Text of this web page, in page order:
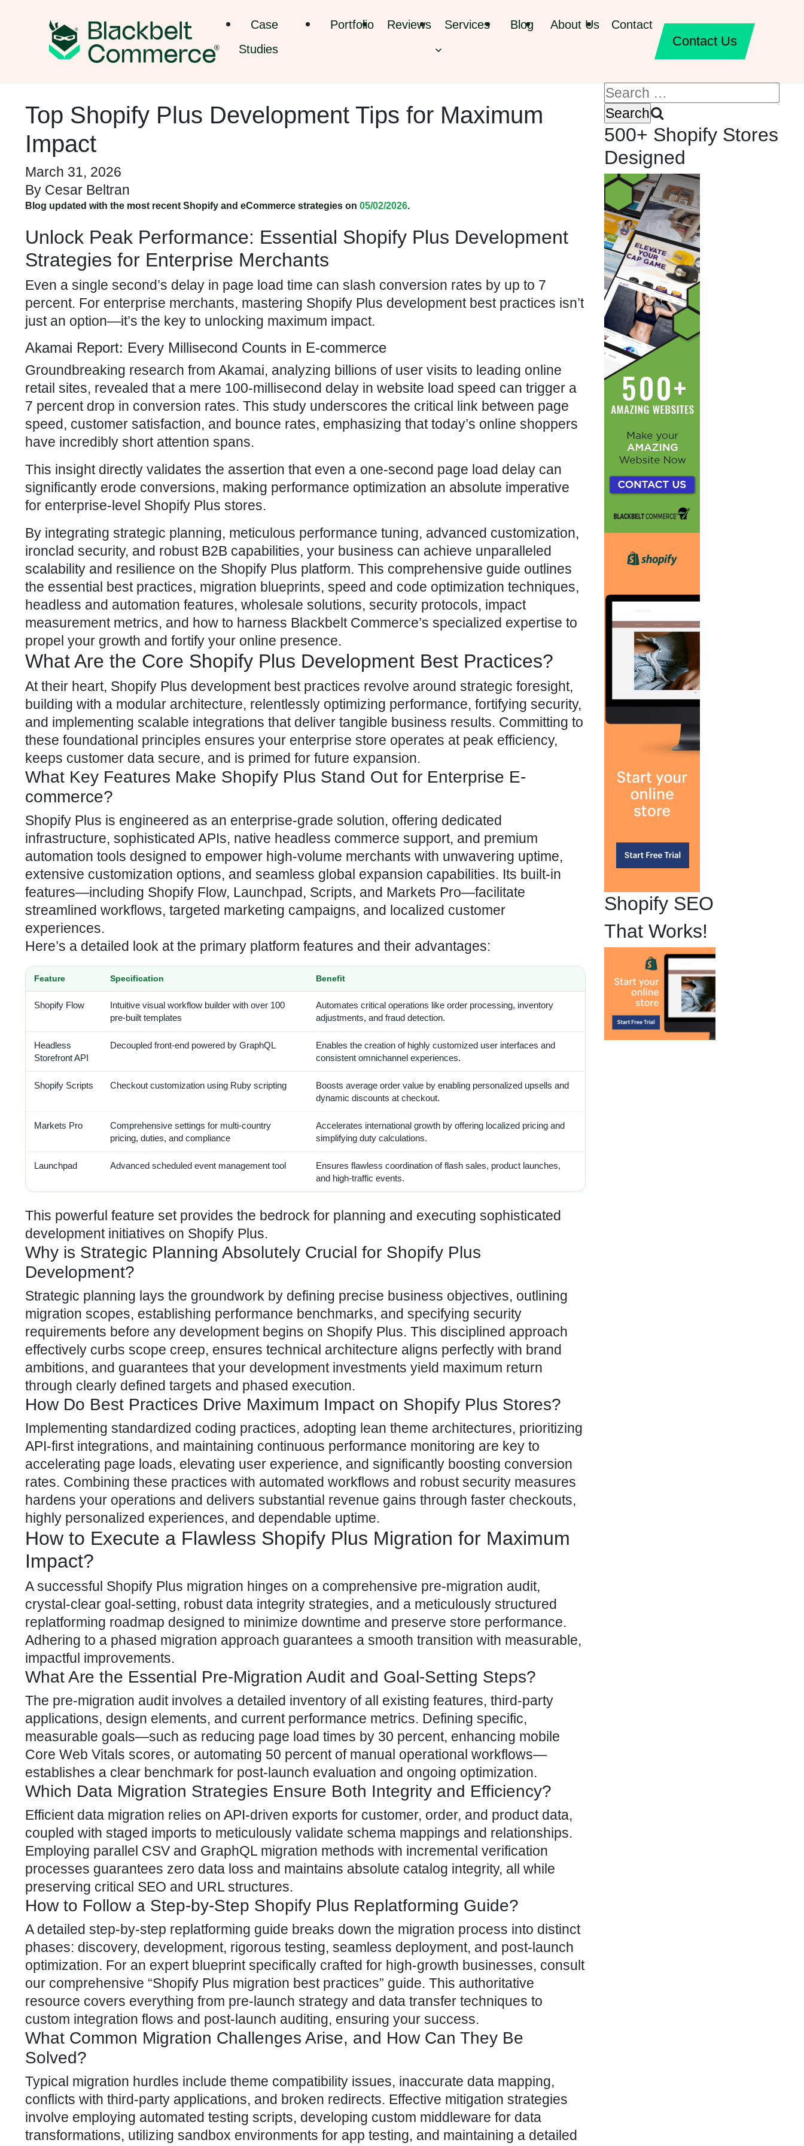
Case
Studies
Portfolio Reviews Services Blog About Us Contact
Contact Us
Top Shopify Plus Development Tips for Maximum
Impact
March 31, 2026
By Cesar Beltran
Blog updated with the most recent Shopify and eCommerce strategies on 05/02/2026.
Unlock Peak Performance: Essential Shopify Plus Development
Strategies for Enterprise Merchants
Even a single second’s delay in page load time can slash conversion rates by up to 7
percent. For enterprise merchants, mastering Shopify Plus development best practices isn’t
just an option—it’s the key to unlocking maximum impact.
Akamai Report: Every Millisecond Counts in E-commerce
Groundbreaking research from Akamai, analyzing billions of user visits to leading online
retail sites, revealed that a mere 100-millisecond delay in website load speed can trigger a
7 percent drop in conversion rates. This study underscores the critical link between page
speed, customer satisfaction, and bounce rates, emphasizing that today’s online shoppers
have incredibly short attention spans.
This insight directly validates the assertion that even a one-second page load delay can
significantly erode conversions, making performance optimization an absolute imperative
for enterprise-level Shopify Plus stores.
By integrating strategic planning, meticulous performance tuning, advanced customization,
ironclad security, and robust B2B capabilities, your business can achieve unparalleled
scalability and resilience on the Shopify Plus platform. This comprehensive guide outlines
the essential best practices, migration blueprints, speed and code optimization techniques,
headless and automation features, wholesale solutions, security protocols, impact
measurement metrics, and how to harness Blackbelt Commerce’s specialized expertise to
propel your growth and fortify your online presence.
What Are the Core Shopify Plus Development Best Practices?
At their heart, Shopify Plus development best practices revolve around strategic foresight,
building with a modular architecture, relentlessly optimizing performance, fortifying security,
and implementing scalable integrations that deliver tangible business results. Committing to
these foundational principles ensures your enterprise store operates at peak efficiency,
keeps customer data secure, and is primed for future expansion.
What Key Features Make Shopify Plus Stand Out for Enterprise E-
commerce?
Shopify Plus is engineered as an enterprise-grade solution, offering dedicated
infrastructure, sophisticated APIs, native headless commerce support, and premium
automation tools designed to empower high-volume merchants with unwavering uptime,
extensive customization options, and seamless global expansion capabilities. Its built-in
features—including Shopify Flow, Launchpad, Scripts, and Markets Pro—facilitate
streamlined workflows, targeted marketing campaigns, and localized customer
experiences.
Here’s a detailed look at the primary platform features and their advantages:
Feature Specification Benefit
Shopify Flow
Intuitive visual workflow builder with over 100
pre-built templates
Automates critical operations like order processing, inventory
adjustments, and fraud detection.
Headless
Storefront API
Decoupled front-end powered by GraphQL
Enables the creation of highly customized user interfaces and
consistent omnichannel experiences.
Shopify Scripts Checkout customization using Ruby scripting
Boosts average order value by enabling personalized upsells and
dynamic discounts at checkout.
Markets Pro
Comprehensive settings for multi-country
pricing, duties, and compliance
Accelerates international growth by offering localized pricing and
simplifying duty calculations.
Launchpad Advanced scheduled event management tool
Ensures flawless coordination of flash sales, product launches,
and high-traffic events.
This powerful feature set provides the bedrock for planning and executing sophisticated
development initiatives on Shopify Plus.
Why is Strategic Planning Absolutely Crucial for Shopify Plus
Development?
Strategic planning lays the groundwork by defining precise business objectives, outlining
migration scopes, establishing performance benchmarks, and specifying security
requirements before any development begins on Shopify Plus. This disciplined approach
effectively curbs scope creep, ensures technical architecture aligns perfectly with brand
ambitions, and guarantees that your development investments yield maximum return
through clearly defined targets and phased execution.
How Do Best Practices Drive Maximum Impact on Shopify Plus Stores?
Implementing standardized coding practices, adopting lean theme architectures, prioritizing
API-first integrations, and maintaining continuous performance monitoring are key to
accelerating page loads, elevating user experience, and significantly boosting conversion
rates. Combining these practices with automated workflows and robust security measures
hardens your operations and delivers substantial revenue gains through faster checkouts,
highly personalized experiences, and dependable uptime.
How to Execute a Flawless Shopify Plus Migration for Maximum
Impact?
A successful Shopify Plus migration hinges on a comprehensive pre-migration audit,
crystal-clear goal-setting, robust data integrity strategies, and a meticulously structured
replatforming roadmap designed to minimize downtime and preserve store performance.
Adhering to a phased migration approach guarantees a smooth transition with measurable,
impactful improvements.
What Are the Essential Pre-Migration Audit and Goal-Setting Steps?
The pre-migration audit involves a detailed inventory of all existing features, third-party
applications, design elements, and current performance metrics. Defining specific,
measurable goals—such as reducing page load times by 30 percent, enhancing mobile
Core Web Vitals scores, or automating 50 percent of manual operational workflows—
establishes a clear benchmark for post-launch evaluation and ongoing optimization.
Which Data Migration Strategies Ensure Both Integrity and Efficiency?
Efficient data migration relies on API-driven exports for customer, order, and product data,
coupled with staged imports to meticulously validate schema mappings and relationships.
Employing parallel CSV and GraphQL migration methods with incremental verification
processes guarantees zero data loss and maintains absolute catalog integrity, all while
preserving critical SEO and URL structures.
How to Follow a Step-by-Step Shopify Plus Replatforming Guide?
A detailed step-by-step replatforming guide breaks down the migration process into distinct
phases: discovery, development, rigorous testing, seamless deployment, and post-launch
optimization. For an expert blueprint specifically crafted for high-growth businesses, consult
our comprehensive “Shopify Plus migration best practices” guide. This authoritative
resource covers everything from pre-launch strategy and data transfer techniques to
custom integration flows and post-launch auditing, ensuring your success.
What Common Migration Challenges Arise, and How Can They Be
Solved?
Typical migration hurdles include theme compatibility issues, inaccurate data mapping,
conflicts with third-party applications, and broken redirects. Effective mitigation strategies
involve employing automated testing scripts, developing custom middleware for data
transformations, utilizing sandbox environments for app testing, and maintaining a detailed
500+ Shopify Stores
Designed
Shopify SEO
That Works!